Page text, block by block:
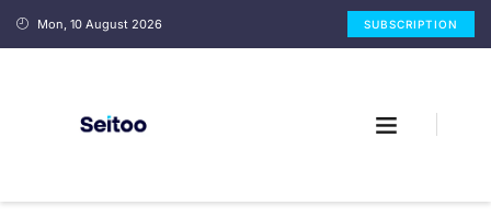
Mon, 10 August 2026 SUBSCRIPTION